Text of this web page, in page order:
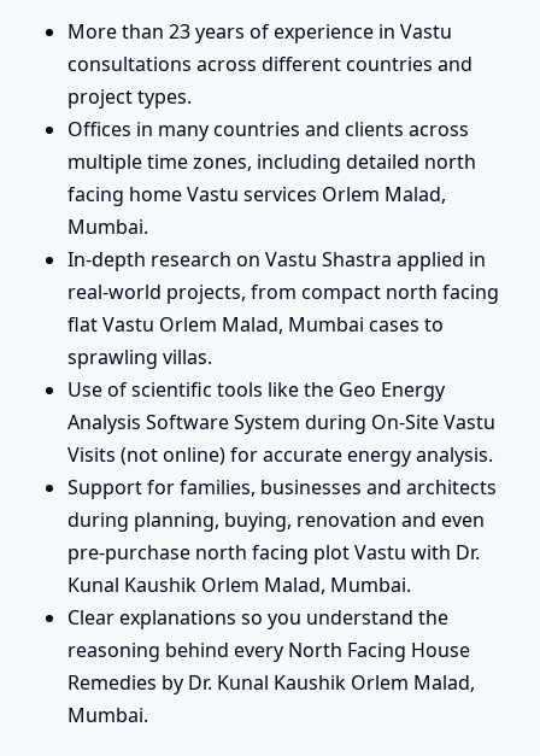
More than 23 years of experience in Vastu
consultations across different countries and
project types.
Offices in many countries and clients across
multiple time zones, including detailed north
facing home Vastu services Orlem Malad,
Mumbai.
In-depth research on Vastu Shastra applied in
real-world projects, from compact north facing
flat Vastu Orlem Malad, Mumbai cases to
sprawling villas.
Use of scientific tools like the Geo Energy
Analysis Software System during On-Site Vastu
Visits (not online) for accurate energy analysis.
Support for families, businesses and architects
during planning, buying, renovation and even
pre-purchase north facing plot Vastu with Dr.
Kunal Kaushik Orlem Malad, Mumbai.
Clear explanations so you understand the
reasoning behind every North Facing House
Remedies by Dr. Kunal Kaushik Orlem Malad,
Mumbai.